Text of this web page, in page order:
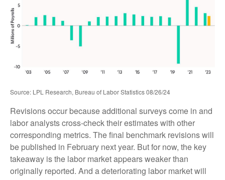
Source: LPL Research, Bureau of Labor Statistics 08/26/24
Revisions occur because additional surveys come in and
labor analysts cross-check their estimates with other
corresponding metrics. The final benchmark revisions will
be published in February next year. But for now, the key
takeaway is the labor market appears weaker than
originally reported. And a deteriorating labor market will